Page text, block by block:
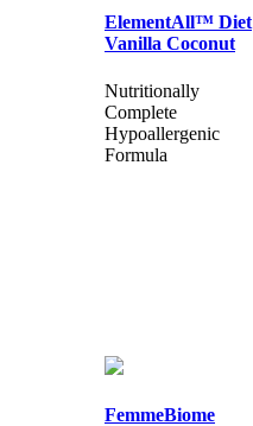
ElementAll™ Diet
Vanilla Coconut
Nutritionally
Complete
Hypoallergenic
Formula
FemmeBiome